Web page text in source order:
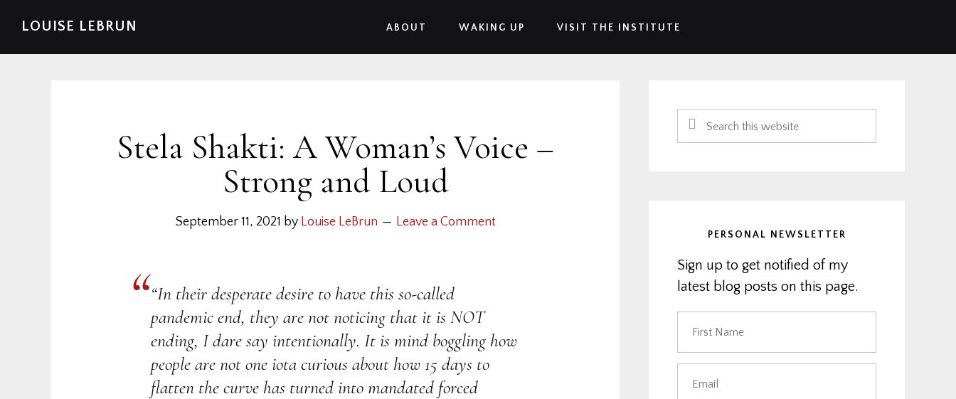
Skip
Skip
Skip
SkipLOUISE LEBRUN ABOUT WAKING UP VISIT THE INSTITUTE
Stela Shakti: A Woman’s Voice –
Strong and Loud
September 11, 2021 by Louise LeBrun Leave a Comment
“In their desperate desire to have this so-called
pandemic end, they are not noticing that it is NOT
ending, I dare say intentionally. It is mind boggling how
people are not one iota curious about how 15 days to
flatten the curve has turned into mandated forced
Sidebar
Search
this
PERSONAL NEWSLETTER
Sign up to get notified of my
latest blog posts on this page.